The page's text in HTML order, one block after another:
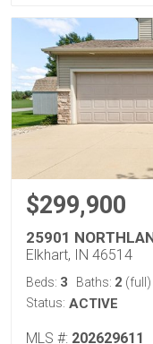
$299,900
25901
Elkhart, IN 46514
Beds: 3 Baths: 2 (full)
Status: ACTIVE
MLS #: 202629611